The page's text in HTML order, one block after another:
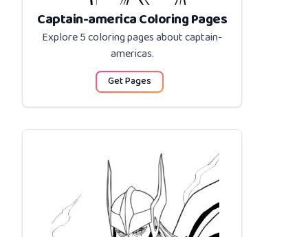
Captain-america Coloring Pages
Explore 5 coloring pages aboutcaptain-
americas.
Get Pages